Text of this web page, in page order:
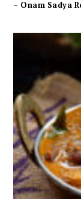
– Onam Sadya